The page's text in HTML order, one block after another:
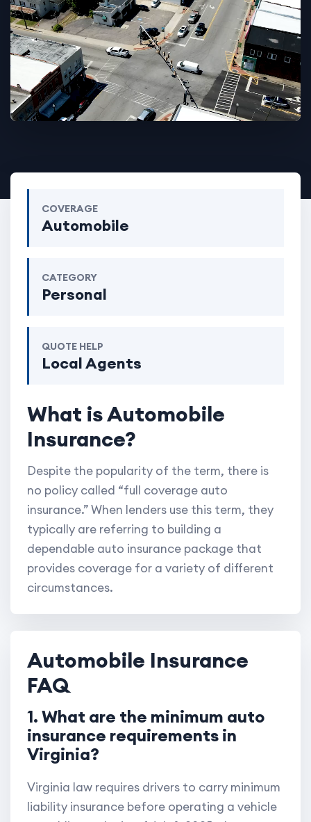
COVERAGE
Automobile
CATEGORY
Personal
QUOTE HELP
Local Agents
What is Automobile
Insurance?
Despite the popularity of the term, there is
no policy called “full coverage auto
insurance.” When lenders use this term, they
typically are referring to building a
dependable auto insurance package that
provides coverage for a variety of different
circumstances.
Automobile Insurance
FAQ
1. What are the minimum auto
insurance requirements in
Virginia?
Virginia law requires drivers to carry minimum
liability insurance before operating a vehicle